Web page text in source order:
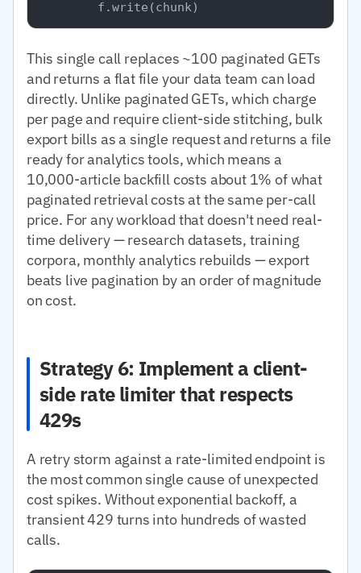
This single call replaces ~100 paginated GETs
and returns a flat file your data team can load
directly. Unlike paginated GETs, which charge
per page and require client-side stitching, bulk
export bills as a single request and returns a file
ready for analytics tools, which means a
10,000-article backfill costs about 1% of what
paginated retrieval costs at the same per-call
price. For any workload that doesn't need real-
time delivery — research datasets, training
corpora, monthly analytics rebuilds — export
beats live pagination by an order of magnitude
on cost.
Strategy 6: Implement a client-
side rate limiter that respects
429s
A retry storm against a rate-limited endpoint is
the most common single cause of unexpected
cost spikes. Without exponential backoff, a
transient 429 turns into hundreds of wasted
calls.